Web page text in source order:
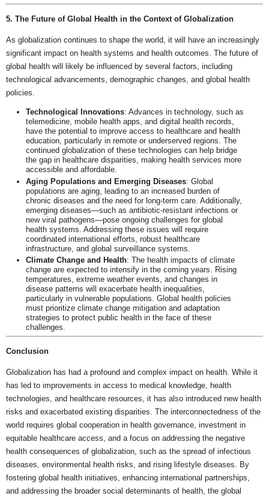
5. The Future of Global Health in the Context of Globalization
As globalization continues to shape the world, it will have an increasingly
significant impact on health systems and health outcomes. The future of
global health will likely be influenced by several factors, including
technological advancements, demographic changes, and global health
policies.
Technological Innovations: Advances in technology, such as
telemedicine, mobile health apps, and digital health records,
have the potential to improve access to healthcare and health
education, particularly in remote or underserved regions. The
continued globalization of these technologies can help bridge
the gap in healthcare disparities, making health services more
accessible and affordable.
Aging Populations and Emerging Diseases: Global
populations are aging, leading to an increased burden of
chronic diseases and the need for long-term care. Additionally,
emerging diseases—such as antibiotic-resistant infections or
new viral pathogens—pose ongoing challenges for global
health systems. Addressing these issues will require
coordinated international efforts, robust healthcare
infrastructure, and global surveillance systems.
Climate Change and Health: The health impacts of climate
change are expected to intensify in the coming years. Rising
temperatures, extreme weather events, and changes in
disease patterns will exacerbate health inequalities,
particularly in vulnerable populations. Global health policies
must prioritize climate change mitigation and adaptation
strategies to protect public health in the face of these
challenges.
Conclusion
Globalization has had a profound and complex impact on health. While it
has led to improvements in access to medical knowledge, health
technologies, and healthcare resources, it has also introduced new health
risks and exacerbated existing disparities. The interconnectedness of the
world requires global cooperation in health governance, investment in
equitable healthcare access, and a focus on addressing the negative
health consequences of globalization, such as the spread of infectious
diseases, environmental health risks, and rising lifestyle diseases. By
fostering global health initiatives, enhancing international partnerships,
and addressing the broader social determinants of health, the global